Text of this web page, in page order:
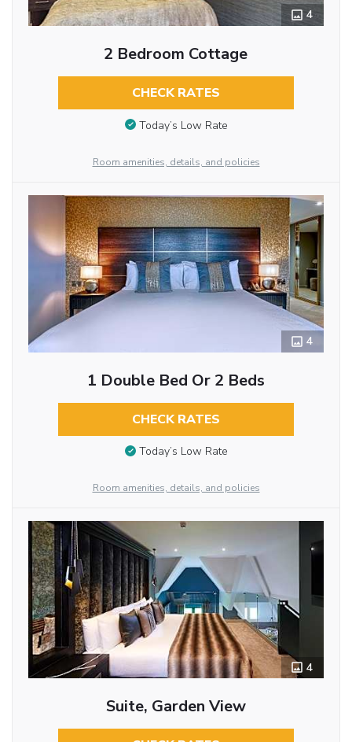
4
2 Bedroom Cottage
CHECK RATES
Today’s Low Rate
Room amenities, details, and policies
4
1 Double Bed Or 2 Beds
CHECK RATES
Today’s Low Rate
Room amenities, details, and policies
4
Suite, Garden View